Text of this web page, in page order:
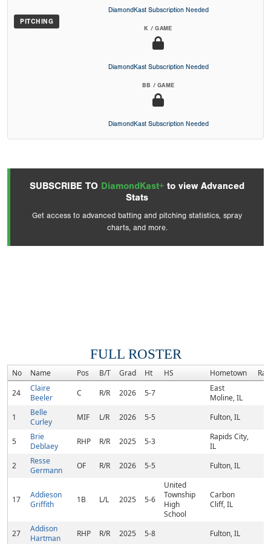
PITCHING
DiamondKast Subscription Needed
K / GAME
DiamondKast Subscription Needed
BB / GAME
DiamondKast Subscription Needed
SUBSCRIBE TO DiamondKast+ to view Advanced
Stats
Get access to advanced batting and pitching statistics, spray
charts, and more.
FULL ROSTER
No Name Pos B/T Grad Ht HS Hometown
24
Claire
Beeler
C R/R 2026 5-7
East
Moline, IL
1
Belle
Curley
MIF L/R 2026 5-5 Fulton, IL
5
Brie
Deblaey
RHP R/R 2025 5-3
Rapids City,
IL
2
Resse
Germann
OF R/R 2026 5-5 Fulton, IL
17
Addieson
Griffith
1B L/L 2025 5-6
United
Township
High
School
Carbon
Cliff, IL
27
Addison
Hartman
RHP R/R 2025 5-8 Fulton, IL